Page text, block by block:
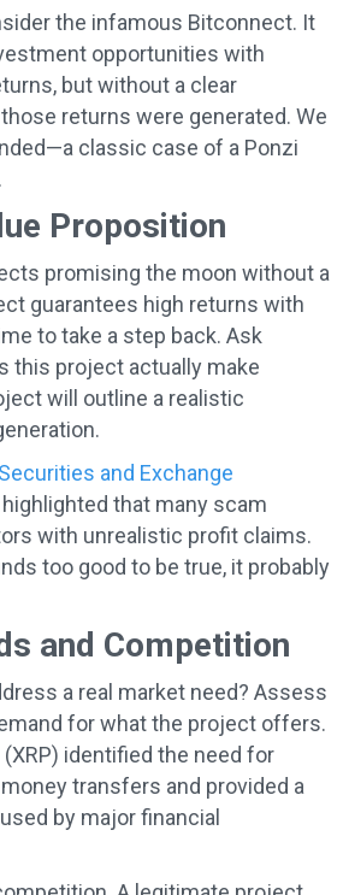
the infamous Bitconnect. It
opportunities with
but without a clear
returns were generated. We
classic case of a Ponzi
Proposition
promising the moon without a
guarantees high returns with
to take a step back. Ask
this project actually make
will outline a realistic
and Exchange
highlighted that many scam
with unrealistic profit claims.
too good to be true, it probably
and Competition
a real market need? Assess
for what the project offers.
(XRP) identified the need for
transfers and provided a
by major financial